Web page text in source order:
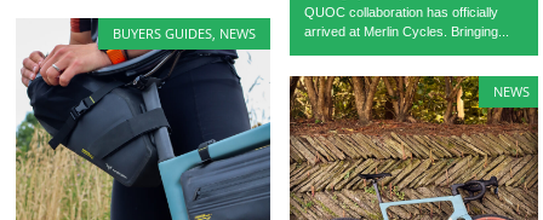
QUOC collaboration has officially
arrived at Merlin Cycles. Bringing...
BUYERS GUIDES, NEWS
NEWS